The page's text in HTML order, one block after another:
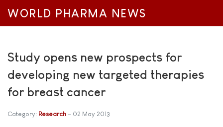
WORLD PHARMA NEWS
Study opens new prospects for
developing new targeted therapies
for breast cancer
Category: Research 02 May 2013